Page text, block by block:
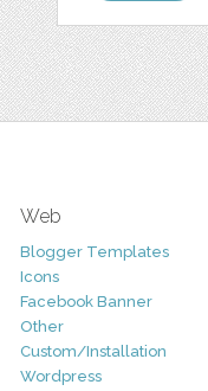
Web
Blogger Templates
Icons
Facebook Banner
Other
Custom/Installation
Wordpress